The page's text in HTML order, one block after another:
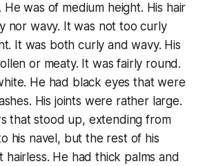
was of medium height. His hair
nor wavy. It was not too curly
It was both curly and wavy. His
or meaty. It was fairly round.
He had black eyes that were
His joints were rather large.
that stood up, extending from
his navel, but the rest of his
hairless. He had thick palms and